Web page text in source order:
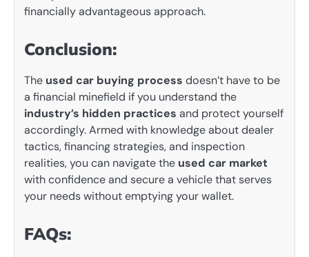
financially advantageous approach.
Conclusion:
The used car buying process doesn’t have to be
a financial minefield if you understand the
industry’s hidden practices and protect yourself
accordingly. Armed with knowledge about dealer
tactics, financing strategies, and inspection
realities, you can navigate the used car market
with confidence and secure a vehicle that serves
your needs without emptying your wallet.
FAQs: